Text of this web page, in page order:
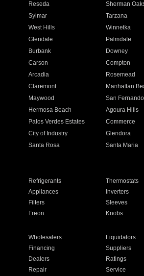
Reseda Sherman
Sylmar Tarzana
West Hills Winnetka
Glendale Palmdale
Burbank Downey
Carson Compton
Arcadia Rosemead
Claremont Manhattan
Maywood San Fernando
Hermosa Beach Agoura Hills
Palos Verdes Estates Commerce
City of Industry Glendora
Santa Rosa Santa Maria
Refrigerants Thermostats
Appliances Inverters
Filters Sleeves
Freon Knobs
Wholesalers Liquidators
Financing Suppliers
Dealers Ratings
Repair Service